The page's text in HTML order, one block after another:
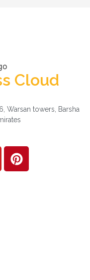
Cloud
Warsan towers, Barsha